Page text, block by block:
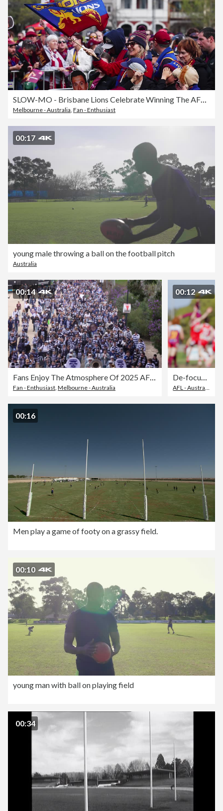
SLOW-MO - Brisbane Lions Celebrate Winning The AFL Grand Final
Melbourne - Australia, Fan - Enthusiast
00:17
young male throwing a ball on the football pitch
Australia
00:14
Fans Enjoy The Atmosphere Of 2025 AFL Grand Final Day
Fan - Enthusiast, Melbourne - Australia
00:12
De-focused Australian Rules Football depicting two rucks jumping for the ball.
AFL - Australian Football League
00:16
Men play a game of footy on a grassy field.
00:10
young man with ball on playing field
00:34